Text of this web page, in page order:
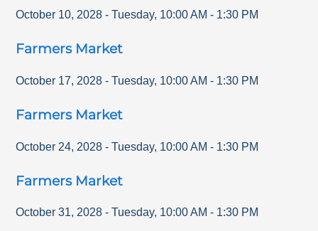
October 10, 2028 - Tuesday, 10:00 AM - 1:30 PM
Farmers Market
October 17, 2028 - Tuesday, 10:00 AM - 1:30 PM
Farmers Market
October 24, 2028 - Tuesday, 10:00 AM - 1:30 PM
Farmers Market
October 31, 2028 - Tuesday, 10:00 AM - 1:30 PM